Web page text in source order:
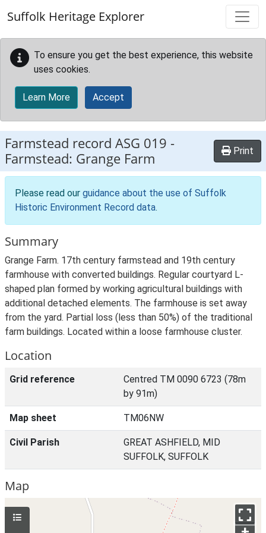
Suffolk Heritage Explorer
To ensure you get the best experience, this website
uses cookies.
Learn More Accept
Farmstead record ASG 019 -
Farmstead: Grange Farm
Print
Please read our guidance about the use of Suffolk
Historic Environment Record data.
Summary
Grange Farm. 17th century farmstead and 19th century
farmhouse with converted buildings. Regular courtyard L-
shaped plan formed by working agricultural buildings with
additional detached elements. The farmhouse is set away
from the yard. Partial loss (less than 50%) of the traditional
farm buildings. Located within a loose farmhouse cluster.
Location
Grid reference
Centred TM 0090 6723 (78m
by 91m)
Map sheet TM06NW
Civil Parish
GREAT ASHFIELD, MID
SUFFOLK, SUFFOLK
Map